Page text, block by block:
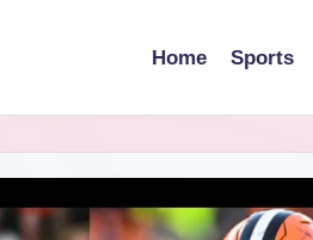
Home Sports